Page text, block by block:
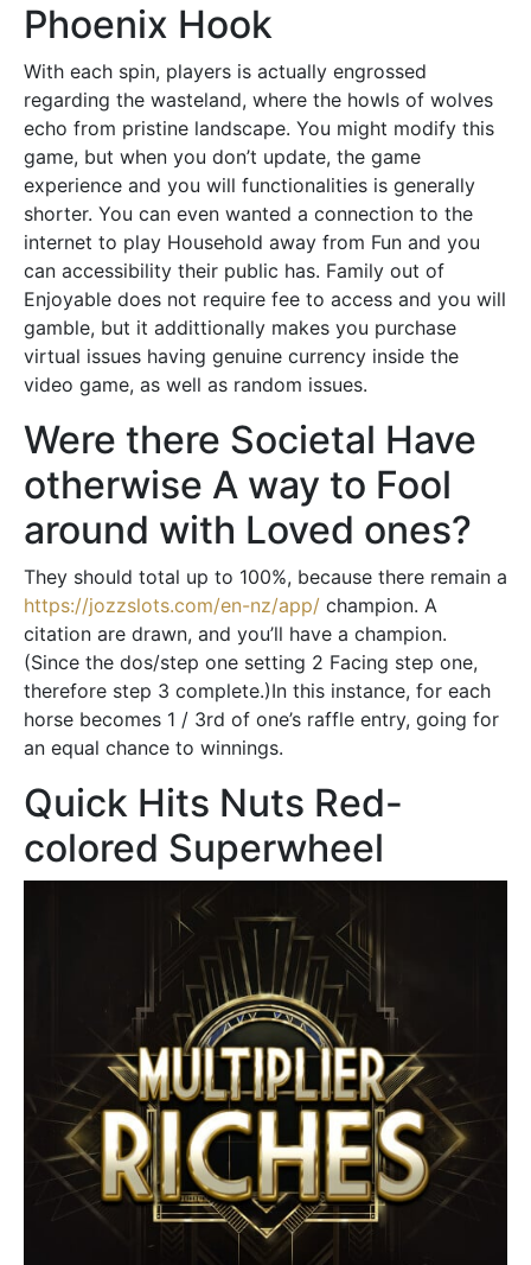
Phoenix Hook
With each spin, players is actually engrossed
regarding the wasteland, where the howls of wolves
echo from pristine landscape. You might modify this
game, but when you don’t update, the game
experience and you will functionalities is generally
shorter. You can even wanted a connection to the
internet to play Household away from Fun and you
can accessibility their public has. Family out of
Enjoyable does not require fee to access and you will
gamble, but it addittionally makes you purchase
virtual issues having genuine currency inside the
video game, as well as random issues.
Were there Societal Have
otherwise A way to Fool
around with Loved ones?
They should total up to 100%, because there remain a
https://jozzslots.com/en-nz/app/ champion. A
citation are drawn, and you’ll have a champion.
(Since the dos/step one setting 2 Facing step one,
therefore step 3 complete.)In this instance, for each
horse becomes 1 / 3rd of one’s raffle entry, going for
an equal chance to winnings.
Quick Hits Nuts Red-
colored Superwheel